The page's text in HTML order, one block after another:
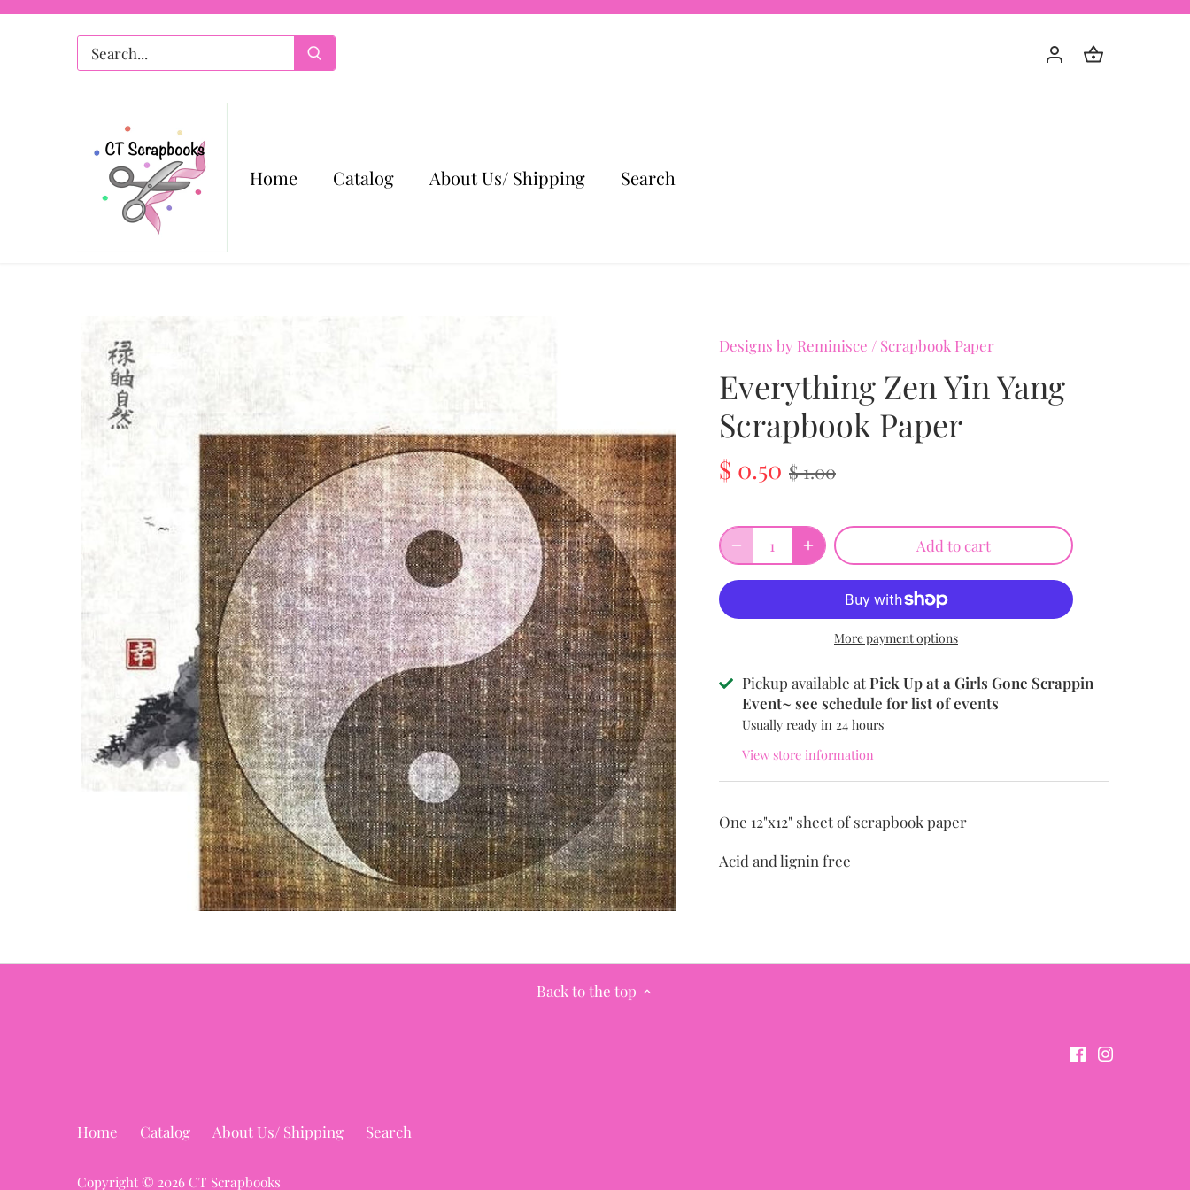
Home Catalog About Us/ Shipping Search
Designs by Reminisce / Scrapbook Paper
Everything Zen Yin Yang
Scrapbook Paper
$ 0.50 $ 1.00
Add to cart
More payment options
Pickup available atPick Up at a Girls Gone Scrappin
Event~ see schedule for list of events
Usually ready in 24 hours
View store information
One 12"x12" sheet of scrapbook paper
Acid and lignin free
Back to the top
Home Catalog About Us/ Shipping Search
Copyright © 2026CT Scrapbooks